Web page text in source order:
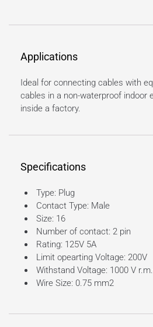
Applications
Ideal for connecting cables with
cables in a non-waterproof indoor
inside a factory.
Specifications
Type: Plug
Contact Type: Male
Size: 16
Number of contact: 2 pin
Rating: 125V 5A
Limit opearting Voltage: 200V
Withstand Voltage: 1000 V
Wire Size: 0.75 mm2